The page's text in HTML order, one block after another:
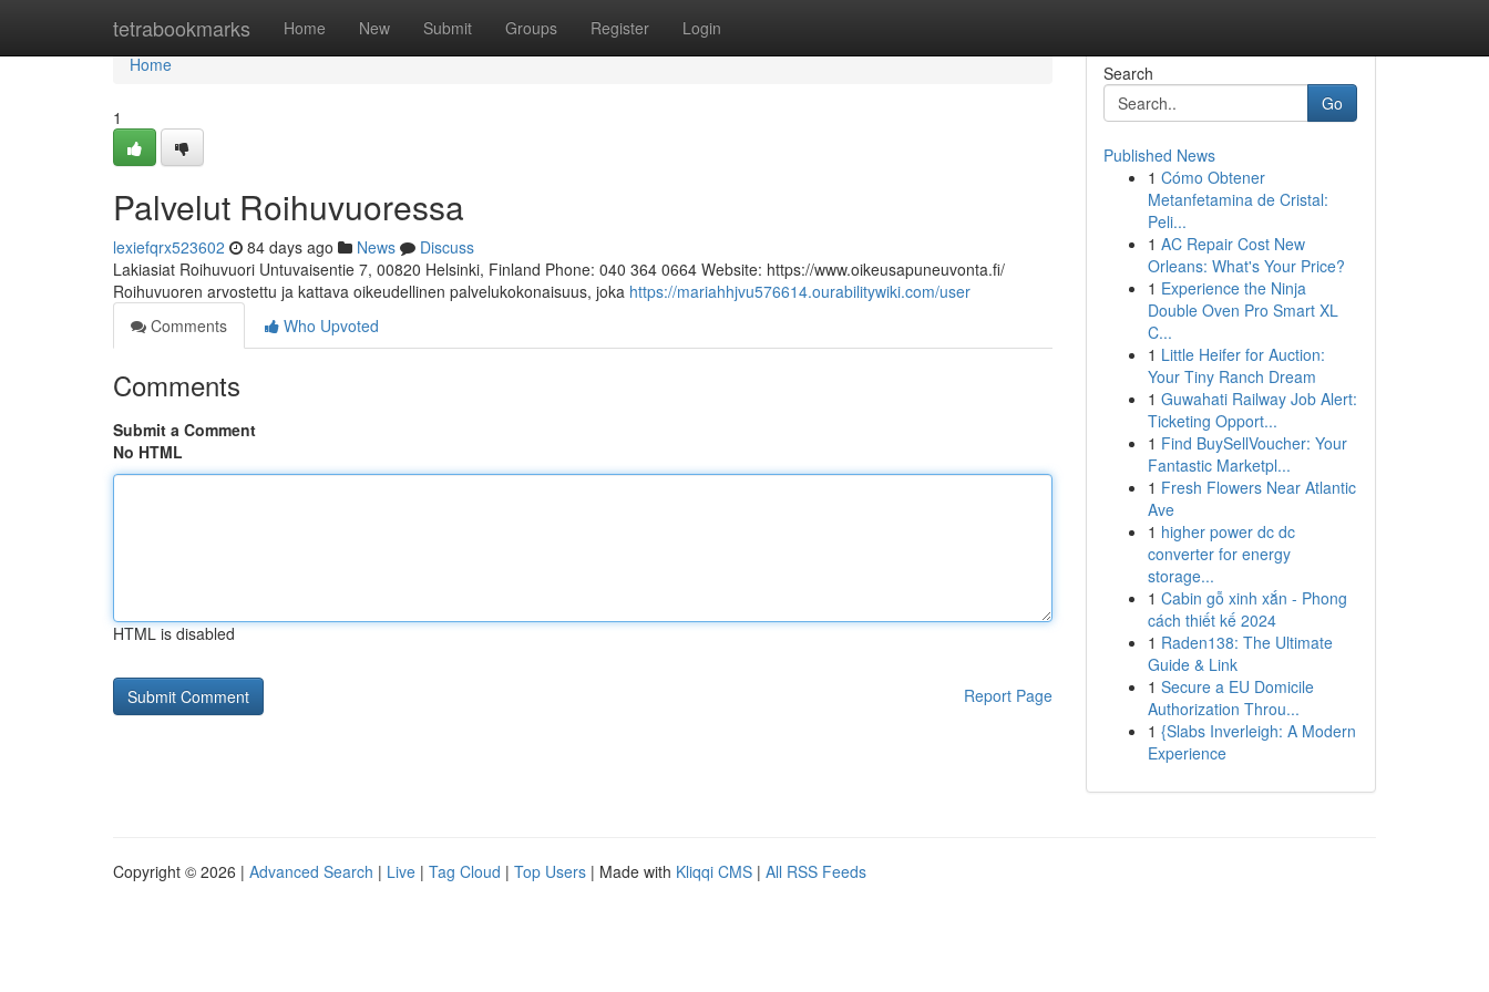
tetrabookmarks Home New Submit Groups Register Login
Home
Home
1
Palvelut Roihuvuoressa
lexiefqrx523602 84 days ago News
Discuss
Lakiasiat Roihuvuori Untuvaisentie 7, 00820 Helsinki, Finland Phone: 040 364 0664 Website: https://www.oikeusapuneuvonta.fi/
Roihuvuoren arvostettu ja kattava oikeudellinen palvelukokonaisuus, joka https://mariahhjvu576614.ourabilitywiki.com/user
Comments
Who Upvoted
Comments
Submit a Comment
No HTML
HTML is disabled
Report Page
Search
Go
Published News
1 Cómo Obtener
Metanfetamina de Cristal:
Peli...
1 AC Repair Cost New
Orleans: What's Your Price?
1 Experience the Ninja
Double Oven Pro Smart XL
C...
1 Little Heifer for Auction:
Your Tiny Ranch Dream
1 Guwahati Railway Job Alert:
Ticketing Opport...
1 Find BuySellVoucher: Your
Fantastic Marketpl...
1 Fresh Flowers Near Atlantic
Ave
1 higher power dc dc
converter for energy
storage...
1 Cabin gỗ xinh xắn - Phong
cách thiết kế 2024
1 Raden138: The Ultimate
Guide & Link
1 Secure a EU Domicile
Authorization Throu...
1 {Slabs Inverleigh: A Modern
Experience
Copyright © 2026 | Advanced Search | Live | Tag Cloud | Top Users | Made with Kliqqi CMS | All RSS Feeds